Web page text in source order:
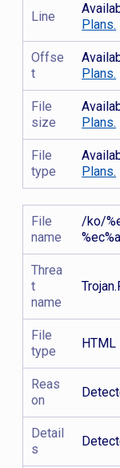
Line
Plans.
Offse
t
Plans.
File
size
Plans.
File
type
Plans.
File
name
/ko/
Threa
t
name
File
type
HTML
Reas
on
Detail
s